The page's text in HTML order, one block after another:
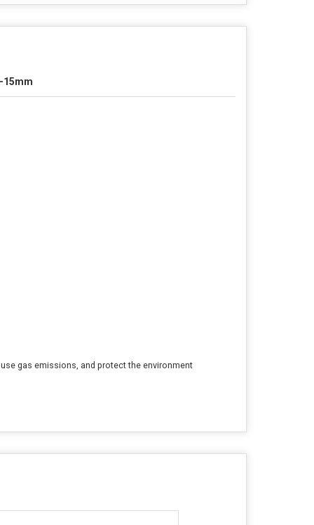
15mm
gas emissions, and protect the environment